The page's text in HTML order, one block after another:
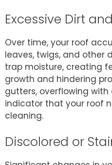
Excessive Dirt
Over time, your roof
leaves, twigs, and other
trap moisture, creating
growth and hindering
gutters, overflowing with
indicator that your roof
cleaning.
Discolored or